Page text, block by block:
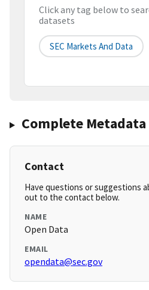
Click any tag below to
datasets
SEC Markets And Data
Complete Metadata
Contact
Have questions or suggestions
out to the contact below.
NAME
Open Data
EMAIL
opendata@sec.gov